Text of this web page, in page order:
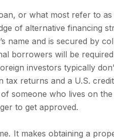
or what most refer to
of alternative financing
name and is secured by
borrowers will be
investors typically
returns and a U.S.
someone who lives on
to get approved.
. It makes obtaining a